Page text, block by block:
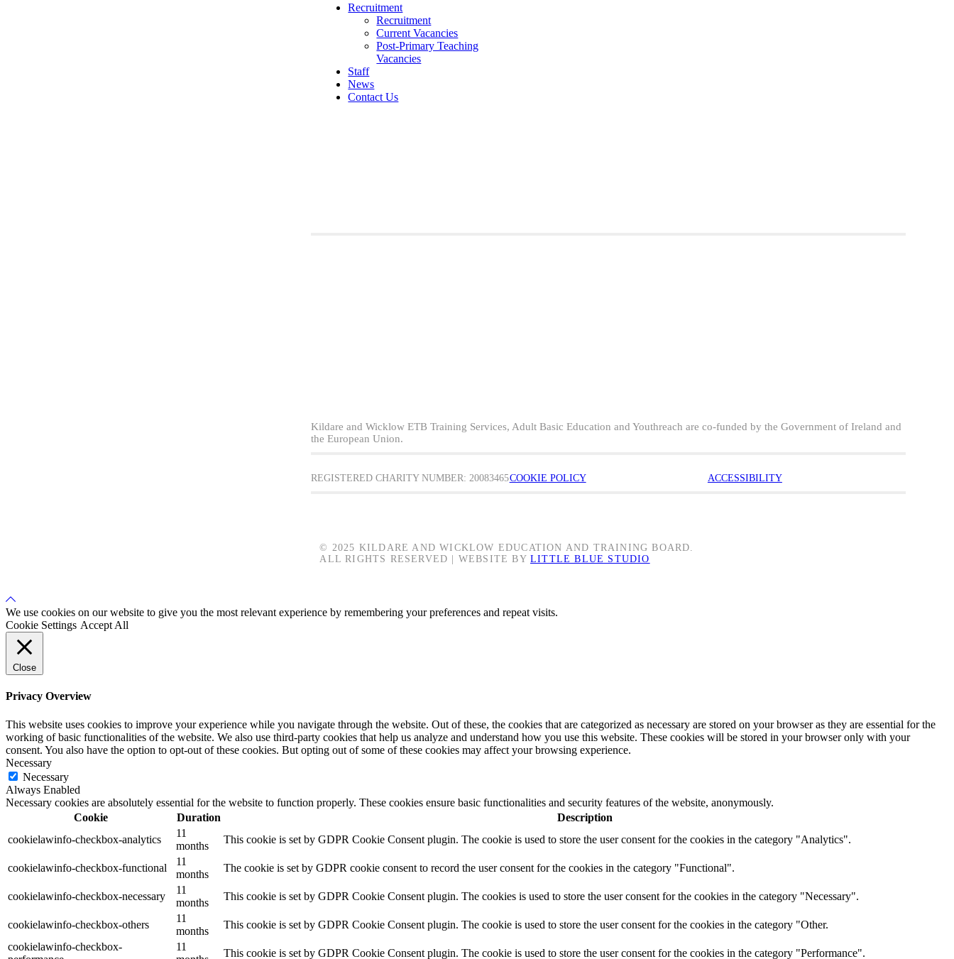
Recruitment
Recruitment
Current Vacancies
Post-Primary Teaching
Vacancies
Staff
News
Contact Us
Kildare and Wicklow ETB Training Services, Adult Basic Education and Youthreach are co-funded by the Government of Ireland and
the European Union.
REGISTERED CHARITY NUMBER: 20083465COOKIE POLICY ACCESSIBILITY
© 2025 KILDARE AND WICKLOW EDUCATION AND TRAINING BOARD.
ALL RIGHTS RESERVED | WEBSITE BY LITTLE BLUE STUDIO
Back
to
Top
We use cookies on our website to give you the most relevant experience by remembering your preferences and repeat visits.
Cookie Settings Accept All
Close
Privacy Overview
This website uses cookies to improve your experience while you navigate through the website. Out of these, the cookies that are categorized as necessary are stored on your browser as they are essential for the
working of basic functionalities of the website. We also use third-party cookies that help us analyze and understand how you use this website. These cookies will be stored in your browser only with your
consent. You also have the option to opt-out of these cookies. But opting out of some of these cookies may affect your browsing experience.
Necessary
Necessary
Always Enabled
Necessary cookies are absolutely essential for the website to function properly. These cookies ensure basic functionalities and security features of the website, anonymously.
Cookie
Duration
Description
cookielawinfo-checkbox-analytics
11
months
This cookie is set by GDPR Cookie Consent plugin. The cookie is used to store the user consent for the cookies in the category "Analytics".
cookielawinfo-checkbox-functional
11
months
The cookie is set by GDPR cookie consent to record the user consent for the cookies in the category "Functional".
cookielawinfo-checkbox-necessary
11
months
This cookie is set by GDPR Cookie Consent plugin. The cookies is used to store the user consent for the cookies in the category "Necessary".
cookielawinfo-checkbox-others
11
months
This cookie is set by GDPR Cookie Consent plugin. The cookie is used to store the user consent for the cookies in the category "Other.
cookielawinfo-checkbox-
11
This cookie is set by GDPR Cookie Consent plugin. The cookie is used to store the user consent for the cookies in the category "Performance".